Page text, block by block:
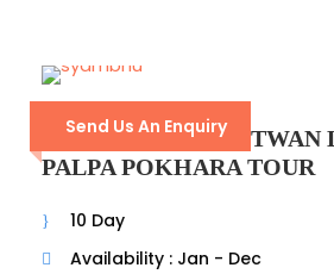
Send Us An Enquiry
KATHMANDU CHITWAN
PALPA POKHARA TOUR
10 Day
Availability : Jan - Dec